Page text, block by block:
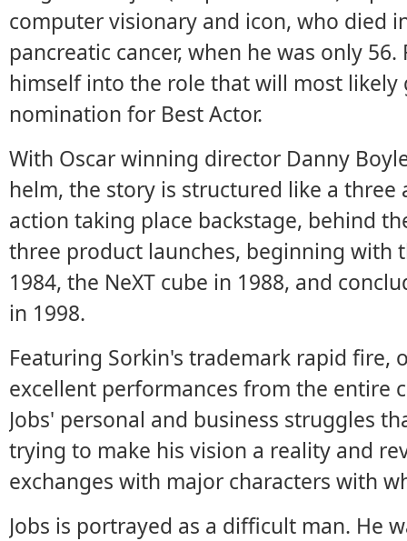
computer visionary and icon, who died
pancreatic cancer, when he was only
himself into the role that will most likely
nomination for Best Actor.
With Oscar winning director Danny
helm, the story is structured like a
action taking place backstage, behind
three product launches, beginning with
1984, the NeXT cube in 1988, and
in 1998.
Featuring Sorkin's trademark rapid fire,
excellent performances from the entire
Jobs' personal and business struggles
trying to make his vision a reality and
exchanges with major characters with
Jobs is portrayed as a difficult man. He